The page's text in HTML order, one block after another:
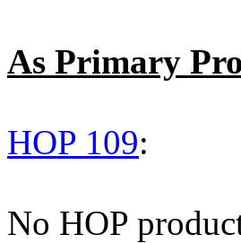
As Primary
HOP 109:
No HOP